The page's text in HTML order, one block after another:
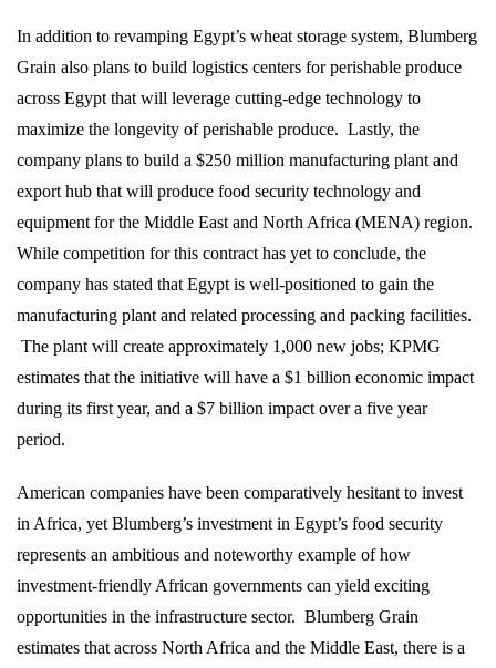
In addition to revamping Egypt’s wheat storage system, Blumberg
Grain also plans to build logistics centers for perishable produce
across Egypt that will leverage cutting-edge technology to
maximize the longevity of perishable produce. Lastly, the
company plans to build a $250 million manufacturing plant and
export hub that will produce food security technology and
equipment for the Middle East and North Africa (MENA) region.
While competition for this contract has yet to conclude, the
company has stated that Egypt is well-positioned to gain the
manufacturing plant and related processing and packing facilities.
The plant will create approximately 1,000 new jobs; KPMG
estimates that the initiative will have a $1 billion economic impact
during its first year, and a $7 billion impact over a five year
period.
American companies have been comparatively hesitant to invest
in Africa, yet Blumberg’s investment in Egypt’s food security
represents an ambitious and noteworthy example of how
investment-friendly African governments can yield exciting
opportunities in the infrastructure sector. Blumberg Grain
estimates that across North Africa and the Middle East, there is a